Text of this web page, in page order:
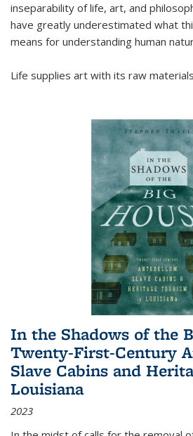
inseparability of life, art, and
have greatly underestimated what
means for understanding human
Life supplies art with its raw
In the Shadows of the
Twenty-First-Century
Slave Cabins and
Louisiana
2023